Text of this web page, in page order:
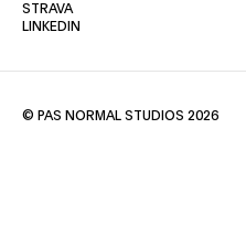
STRAVA(OPENS IN A NEW TAB)
LINKEDIN
© PAS NORMAL STUDIOS 2026